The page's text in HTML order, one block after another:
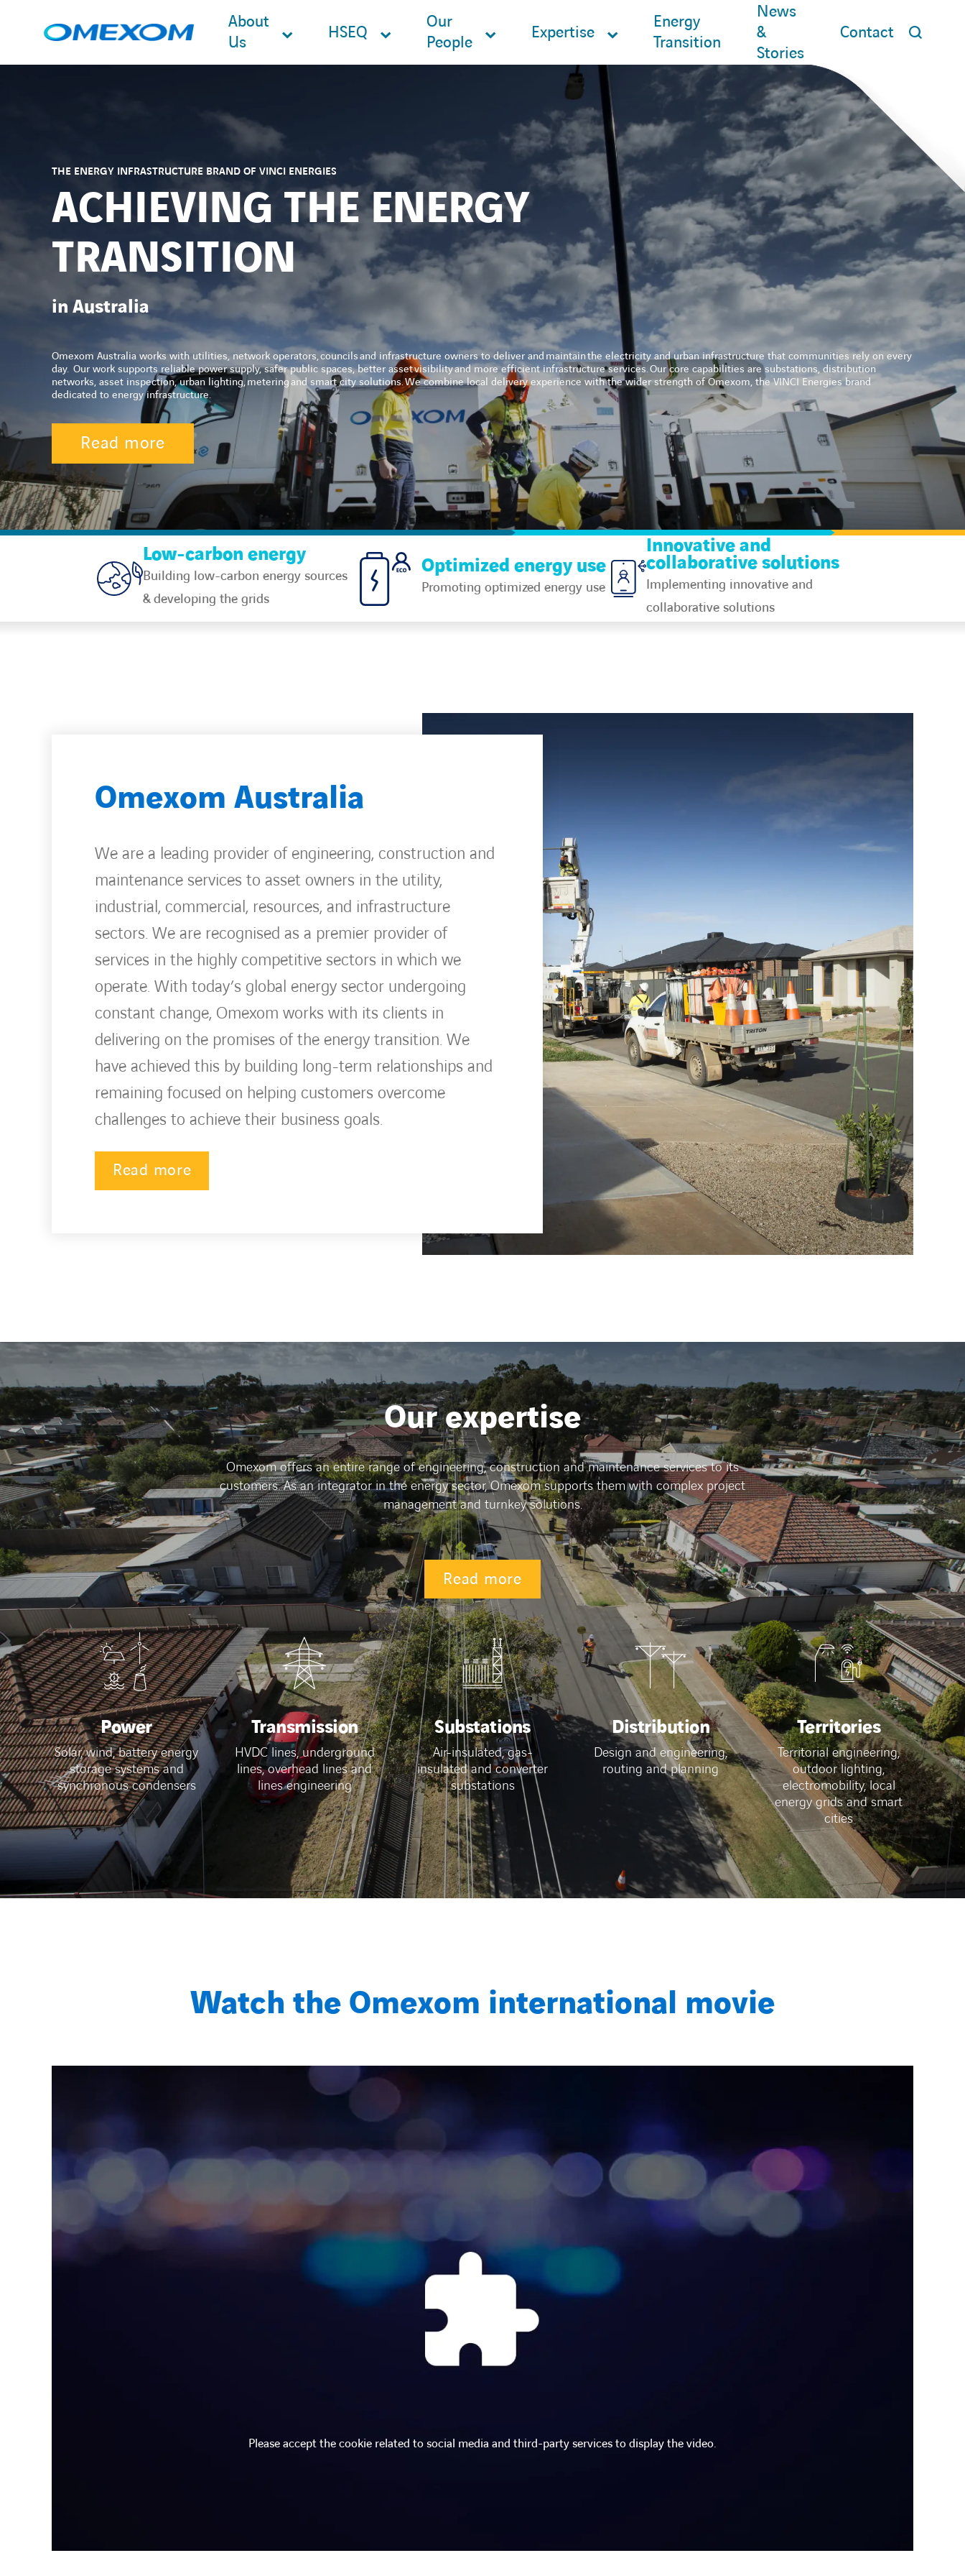
About
Us
HSEQ
Our
People
Expertise
Energy
Transition
News
&
Stories
Contact
THE ENERGY INFRASTRUCTURE BRAND OF VINCI ENERGIES
ACHIEVING THE ENERGY
TRANSITION
in Australia
Omexom Australia works with utilities, network operators, councils and infrastructure owners to deliver and maintain the electricity and urban infrastructure that communities rely on every
day. Our work supports reliable power supply, safer public spaces, better asset visibility and more efficient infrastructure services.Our core capabilities are substations, distribution
networks, asset inspection, urban lighting, metering and smart city solutions. We combine local delivery experience with the wider strength of Omexom, the VINCI Energies brand
dedicated to energy infrastructure.
Read more
Low-carbon energy
Building low-carbon energy sources
& developing the grids​
Optimized energy use
Promoting optimized energy use​
Innovative and
collaborative solutions
Implementing innovative and
collaborative solutions​
Omexom Australia
We are a leading provider of engineering, construction and
maintenance services to asset owners in the utility,
industrial, commercial, resources, and infrastructure
sectors. We are recognised as a premier provider of
services in the highly competitive sectors in which we
operate. With today’s global energy sector undergoing
constant change, Omexom works with its clients in
delivering on the promises of the energy transition. We
have achieved this by building long-term relationships and
remaining focused on helping customers overcome
challenges to achieve their business goals.
Read more
Our expertise
Omexom offers an entire range of engineering, construction and maintenance services to its
customers. As an integrator in the energy sector, Omexom supports them with complex project
management and turnkey solutions.
Read more
Power
Solar, wind, battery energy
storage systems and
synchronous condensers
Transmission
HVDC lines, underground
lines, overhead lines and
lines engineering
Substations
Air-insulated, gas-
insulated and converter
substations
Distribution
Design and engineering,
routing and planning
Territories
Territorial engineering,
outdoor lighting,
electromobility, local
energy grids and smart
cities
Watch the Omexom international movie
Please accept the cookie related to social media and third-party services to display the video.